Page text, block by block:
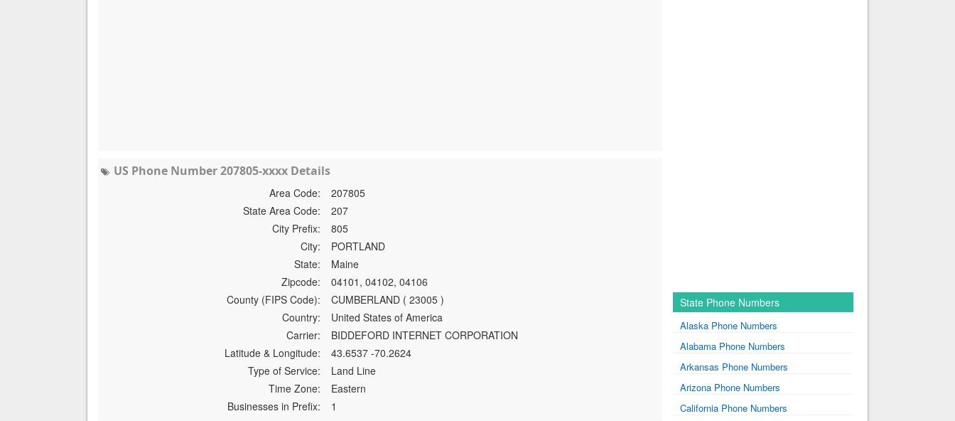
US Phone Number 207805-xxxx Details
Area Code:
207805
State Area Code:
207
City Prefix:
805
City:
PORTLAND
State:
Maine
Zipcode:
04101, 04102, 04106
County (FIPS Code):
CUMBERLAND ( 23005 )
Country:
United States of America
Carrier:
BIDDEFORD INTERNET CORPORATION
Latitude & Longitude:
43.6537 -70.2624
Type of Service:
Land Line
Time Zone:
Eastern
Businesses in Prefix:
1
State Phone Numbers
Alaska Phone Numbers
Alabama Phone Numbers
Arkansas Phone Numbers
Arizona Phone Numbers
California Phone Numbers